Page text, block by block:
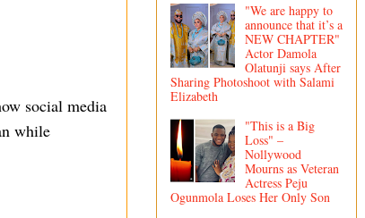
social media
while
"We are happy to
announce that it’s a
NEW CHAPTER"
Actor Damola
Olatunji says After
Sharing Photoshoot with Salami
Elizabeth
"This is a Big
Loss" –
Nollywood
Mourns as Veteran
Actress Peju
Ogunmola Loses Her Only Son